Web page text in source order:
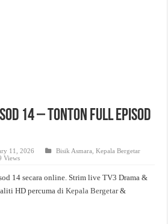
14 – Tonton Full Episod
11, 2026 Bisik Asmara ,Kepala Bergetar
Views
14 secara online. Strim live TV3 Drama &
HD percuma diKepala Bergetar&